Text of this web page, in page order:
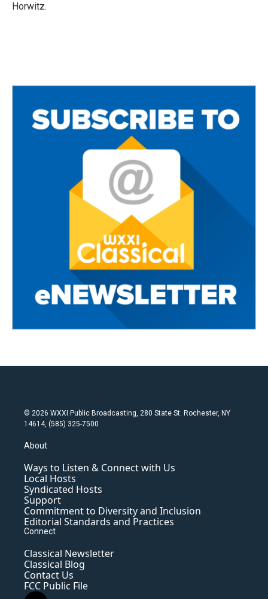
Horwitz.
© 2026 WXXI Public Broadcasting, 280 State St. Rochester, NY
14614, (585) 325-7500
About
Ways to Listen & Connect with Us
Local Hosts
Syndicated Hosts
Support
Commitment to Diversity and Inclusion
Editorial Standards and Practices
Connect
Classical Newsletter
Classical Blog
Contact Us
FCC Public File